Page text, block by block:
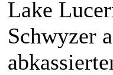
Lake
Schwyzer